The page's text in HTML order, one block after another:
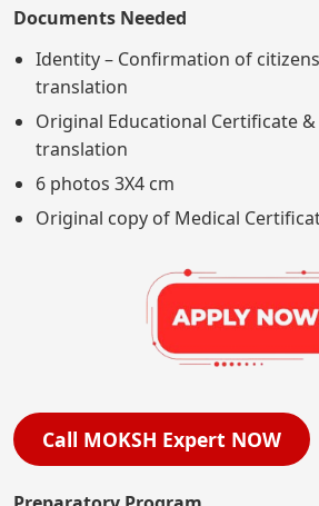
Documents Needed
Identity – Confirmation of
translation
Original Educational Certificate
translation
6 photos 3X4 cm
Original copy of Medical
Call MOKSH Expert NOW